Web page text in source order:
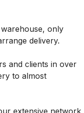
only
delivery.
and clients in over
to almost